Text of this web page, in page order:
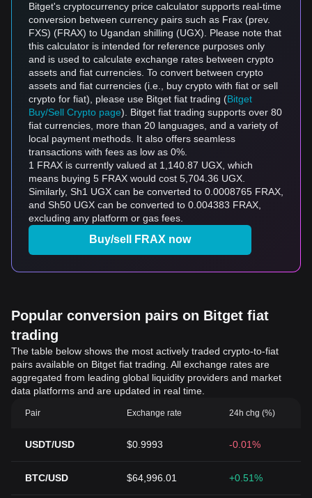
Bitget's cryptocurrency price calculator supports real-time
conversion between currency pairs such as Frax (prev.
FXS) (FRAX) to Ugandan shilling (UGX). Please note that
this calculator is intended for reference purposes only
and is used to calculate exchange rates between crypto
assets and fiat currencies. To convert between crypto
assets and fiat currencies (i.e., buy crypto with fiat or sell
crypto for fiat), please use Bitget fiat trading (Bitget
Buy/Sell Crypto page). Bitget fiat trading supports over 80
fiat currencies, more than 20 languages, and a variety of
local payment methods. It also offers seamless
transactions with fees as low as 0%.
1 FRAX is currently valued at 1,140.87 UGX, which
means buying 5 FRAX would cost 5,704.36 UGX.
Similarly, Sh1 UGX can be converted to 0.0008765 FRAX,
and Sh50 UGX can be converted to 0.004383 FRAX,
excluding any platform or gas fees.
Buy/sell FRAX now
Popular conversion pairs on Bitget fiat
trading
The table below shows the most actively traded crypto-to-fiat
pairs available on Bitget fiat trading. All exchange rates are
aggregated from leading global liquidity providers and market
data platforms and are updated in real time.
Pair Exchange rate 24h chg (%)
USDT/USD $0.9993 -0.01%
BTC/USD $64,996.01 +0.51%